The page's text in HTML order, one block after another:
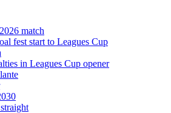
match
fest start to Leagues Cup
in Leagues Cup opener